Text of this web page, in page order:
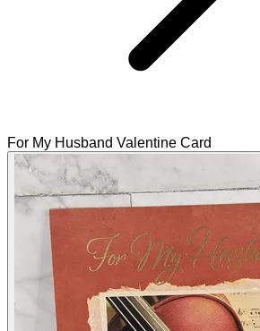
For My Husband Valentine Card